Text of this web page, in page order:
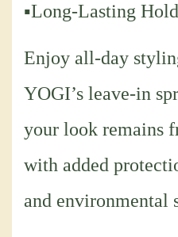
▪Long-Lasting
Enjoy all-day
YOGI’s leave-in
your look remains
with added
and environmental